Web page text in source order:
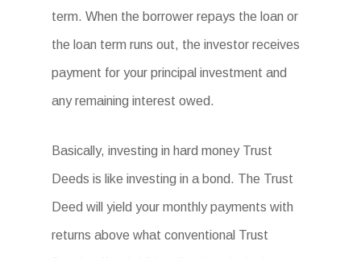
term. When the borrower repays the loan or
the loan term runs out, the investor receives
payment for your principal investment and
any remaining interest owed.
Basically, investing in hard money Trust
Deeds is like investing in a bond. The Trust
Deed will yield your monthly payments with
returns above what conventional Trust